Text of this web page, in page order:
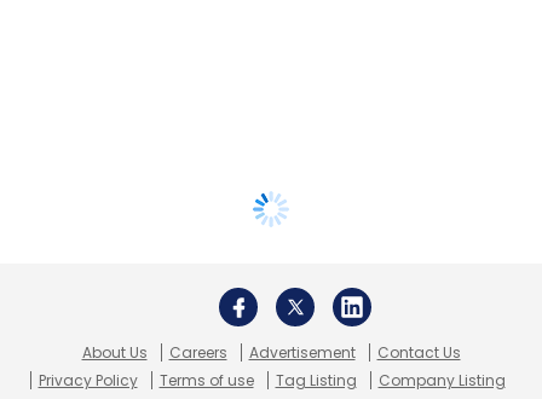
About Us Careers Advertisement
Contact Us
Privacy Policy
Terms of use Tag Listing Company Listing